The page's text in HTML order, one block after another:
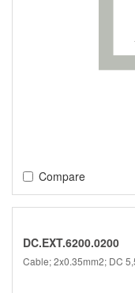
Compare
DC.EXT.6200.0200
Cable; 2x0.35mm2; DC